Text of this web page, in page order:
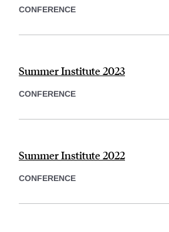
CONFERENCE
Summer Institute 2023
CONFERENCE
Summer Institute 2022
CONFERENCE